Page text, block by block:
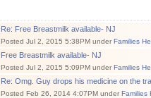
Re: Free Breastmilk available- NJ
Posted Jul 2, 2015 5:38PM under Families
Free Breastmilk available- NJ
Posted Jul 2, 2015 5:09PM under Families
Re: Omg. Guy drops his medicine on the
Posted Feb 26, 2014 4:07PM under Families